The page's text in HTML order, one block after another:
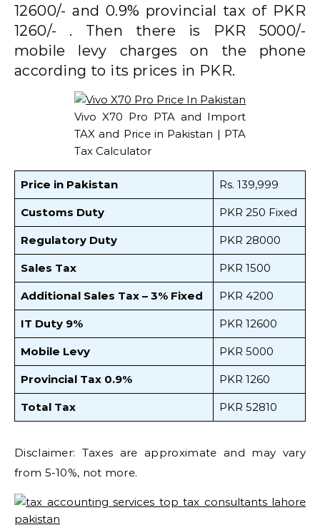
12600/- and 0.9% provincial tax of PKR
1260/- . Then there is PKR 5000/-
mobile levy charges on the phone
according to its prices in PKR.
Vivo X70 Pro PTA and Import
TAX and Price in Pakistan | PTA
Tax Calculator
Price in Pakistan Rs. 139,999
Customs Duty PKR 250 Fixed
Regulatory Duty PKR 28000
Sales Tax PKR 1500
Additional Sales Tax – 3% Fixed PKR 4200
IT Duty 9% PKR 12600
Mobile Levy PKR 5000
Provincial Tax 0.9% PKR 1260
Total Tax PKR 52810
Disclaimer: Taxes are approximate and may vary
from 5-10%, not more.